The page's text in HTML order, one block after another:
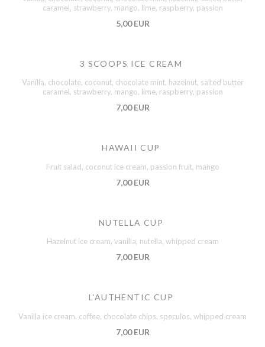
caramel, strawberry, mango, lime, raspberry, passion
5,00 EUR
3 SCOOPS ICE CREAM
Vanilla, chocolate, coconut, chocolate mint, hazelnut, salted butter
caramel, strawberry, mango, lime, raspberry, passion
7,00 EUR
HAWAII CUP
Fruit salad, coconut ice cream, passion fruit, mango
7,00 EUR
NUTELLA CUP
Hazelnut ice cream, vanilla, nutella, whipped cream
7,00 EUR
L'AUTHENTIC CUP
Vanilla ice cream, coffee, chocolate chips, speculos, whipped cream
7,00 EUR